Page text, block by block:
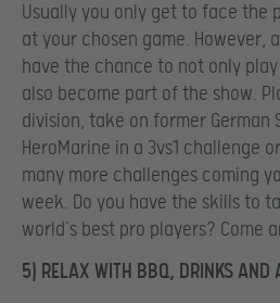
Usually you only get to face the
at your chosen game. However,
have the chance to not only
also become part of the show.
division, take on former German
HeroMarine in a 3vs1 challenge
many more challenges coming
week. Do you have the skills to
world’s best pro players? Come
5) RELAX WITH BBQ, DRINKS AND